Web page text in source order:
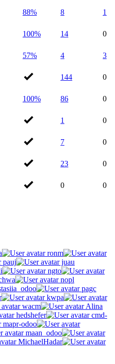
88% 8 1
100% 14 0
57% 4 3
144 0
100% 86 0
1 0
7 0
23 0
0 0
ronm
pauj
juau
ngto
nopl
pagc
kwpa
wacm
Alina
hedshefer
cmd-
mapr-odoo
maan_odoo
MichaelHadar